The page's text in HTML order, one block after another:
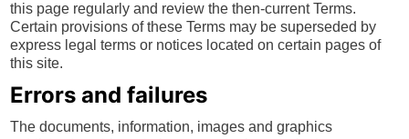
this page regularly and review the then-current Terms.
Certain provisions of these Terms may be superseded by
express legal terms or notices located on certain pages of
this site.
Errors and failures
The documents, information, images and graphics